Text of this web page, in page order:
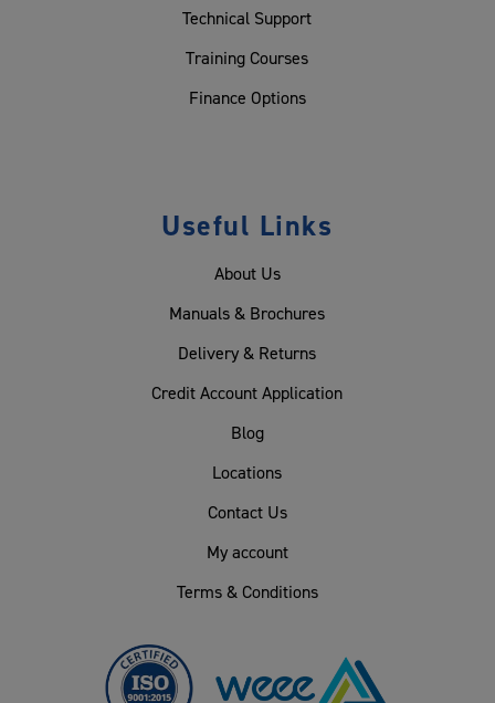
Technical Support
Training Courses
Finance Options
Useful Links
About Us
Manuals & Brochures
Delivery & Returns
Credit Account Application
Blog
Locations
Contact Us
My account
Terms & Conditions